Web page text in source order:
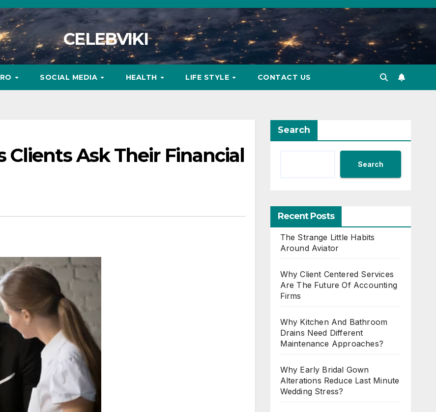
CELEBVIKI
SOCIAL MEDIA HEALTH LIFE STYLE CONTACT US
Ask Their Financial
Search
Search
Recent Posts
The Strange Little Habits
Around Aviator
Why Client Centered Services
Are The Future Of Accounting
Firms
Why Kitchen And Bathroom
Drains Need Different
Maintenance Approaches?
Why Early Bridal Gown
Alterations Reduce Last Minute
Wedding Stress?